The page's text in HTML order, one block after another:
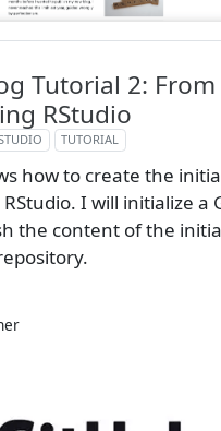
Tutorial 2:
RStudio
TUTORIAL
how to create the
I will initialize a
the content of the